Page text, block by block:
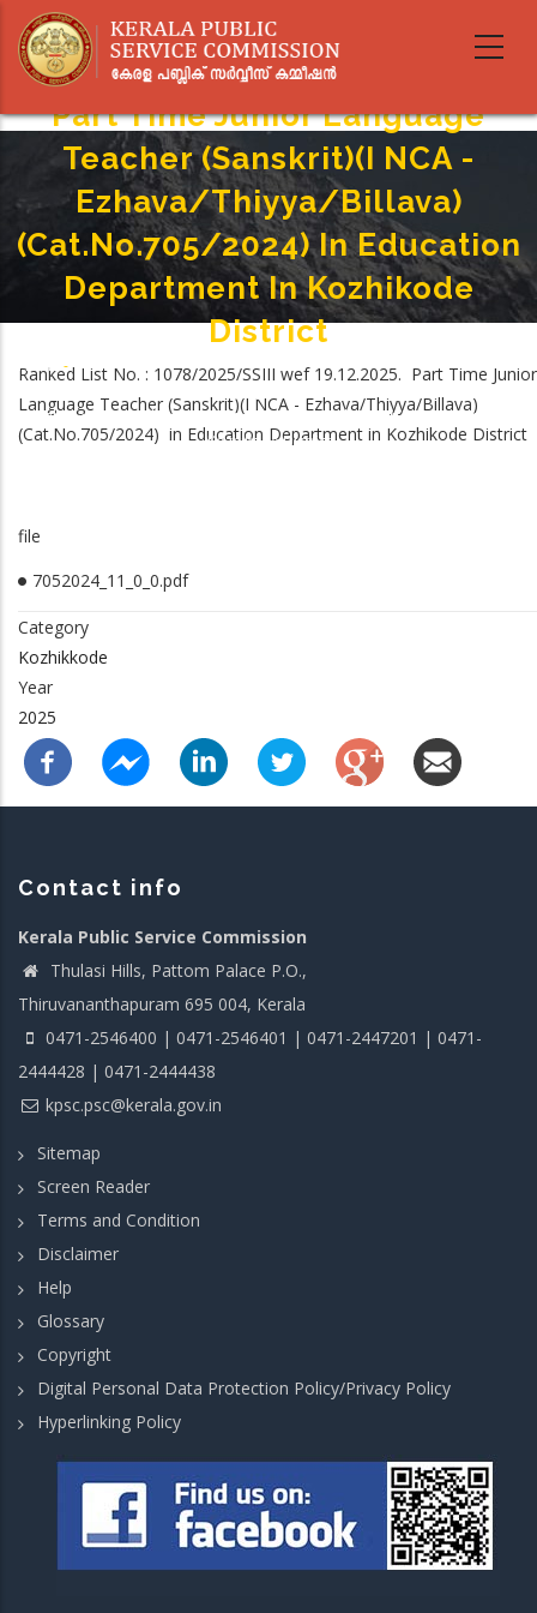
main
Part Time Junior Language
Teacher (Sanskrit)(I NCA -
Ezhava/Thiyya/Billava)
(Cat.No.705/2024) In Education
Department In Kozhikode
District
Breadcrumb
Home-
Ezhava/Thiyya/Billava) (Cat.No.705/2024) In Education Department In
Kozhikode District
Ranked List No. : 1078/2025/SSIII wef 19.12.2025. Part Time Junior
Language Teacher (Sanskrit)(I NCA - Ezhava/Thiyya/Billava)
(Cat.No.705/2024) in Education Department in Kozhikode District
file
7052024_11_0_0.pdf
Category
Kozhikkode
Year
2025
Contact info
Kerala Public Service Commission
Thulasi Hills, Pattom Palace P.O.,
Thiruvananthapuram 695 004, Kerala
0471-2546400 | 0471-2546401 | 0471-2447201 | 0471-
2444428 | 0471-2444438
kpsc.psc@kerala.gov.in
Sitemap
Screen Reader
Terms and Condition
Disclaimer
Help
Glossary
Copyright
Digital Personal Data Protection Policy/Privacy Policy
Hyperlinking Policy